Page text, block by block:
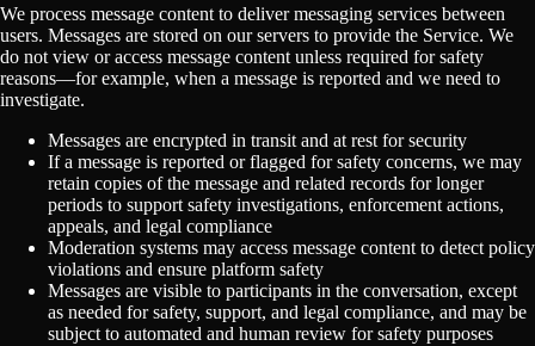
We process message content to deliver messaging services between
users. Messages are stored on our servers to provide the Service. We
do not view or access message content unless required for safety
reasons—for example, when a message is reported and we need to
investigate.
Messages are encrypted in transit and at rest for security
If a message is reported or flagged for safety concerns, we may
retain copies of the message and related records for longer
periods to support safety investigations, enforcement actions,
appeals, and legal compliance
Moderation systems may access message content to detect policy
violations and ensure platform safety
Messages are visible to participants in the conversation, except
as needed for safety, support, and legal compliance, and may be
subject to automated and human review for safety purposes